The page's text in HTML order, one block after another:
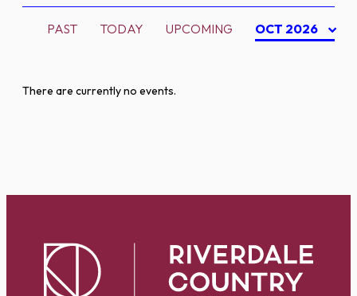
PAST TODAY UPCOMING OCT 2026
There are currently no events.